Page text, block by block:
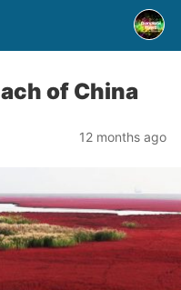
of China
12 months ago